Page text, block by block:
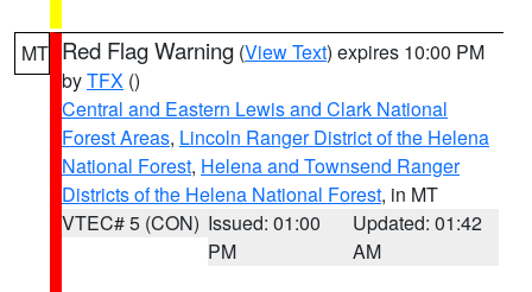
MT Red Flag Warning (View Text) expires 10:00 PM
byTFX ()
Central and Eastern Lewis and Clark National
Forest Areas, Lincoln Ranger District of the Helena
National Forest, Helena and Townsend Ranger
Districts of the Helena National Forest, in MT
VTEC# 5 (CON) Issued: 01:00
PM
Updated: 01:42
AM